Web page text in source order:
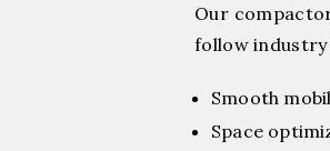
Our
follow industry
Smooth
Space